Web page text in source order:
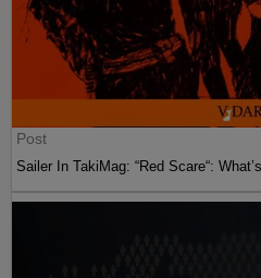
Post
Sailer In TakiMag: “Red Scare“: